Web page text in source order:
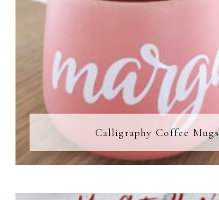
Calligraphy Coffee Mugs